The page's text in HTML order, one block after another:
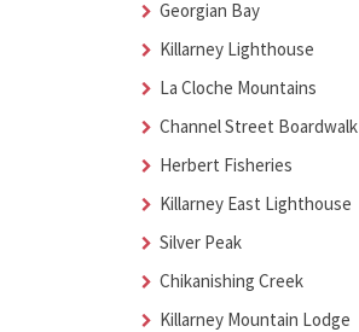
Georgian Bay
Killarney Lighthouse
La Cloche Mountains
Channel Street Boardwalk
Herbert Fisheries
Killarney East Lighthouse
Silver Peak
Chikanishing Creek
Killarney Mountain Lodge